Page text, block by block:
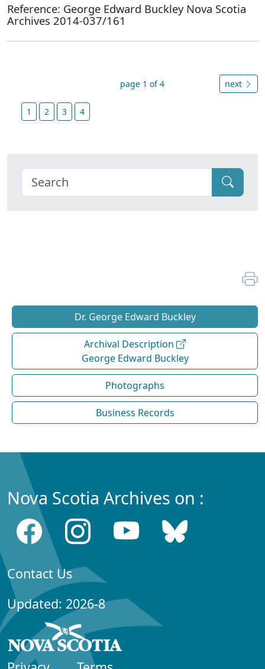
Reference: George Edward Buckley Nova Scotia
Archives 2014-037/161
page 1 of 4 next
1 2 3 4
Dr. George Edward Buckley
Archival Description
George Edward Buckley
Photographs
Business Records
Nova Scotia Archives on :
Contact Us
Updated: 2026-8